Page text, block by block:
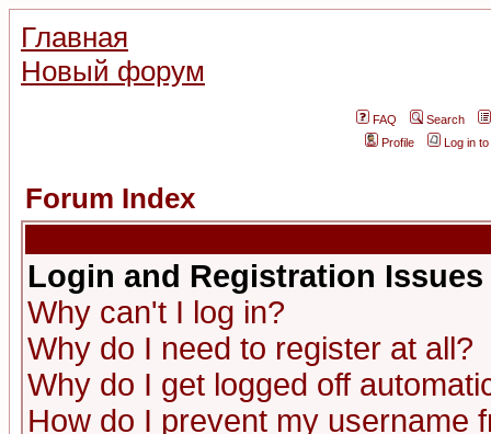
Главная
Новый форум
FAQ
Search
Profile
Log in
Forum Index
Login and Registration Issues
Why can't I log in?
Why do I need to register at all?
Why do I get logged off
How do I prevent my username